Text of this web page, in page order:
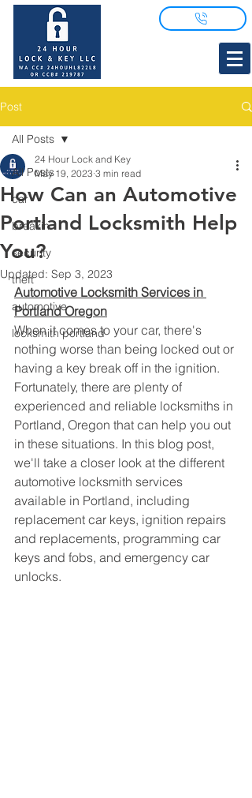
Post
All Posts
car
breakin
security
theft
automotive
locksmith portland
All Posts
How Can an Automotive
Portland Locksmith Help
You?
24 Hour Lock and Key
May 19, 2023 3 min read
Updated: Sep 3, 2023
Automotive Locksmith Services in
Portland Oregon
When it comes to your car, there's
nothing worse than being locked out or
having a key break off in the ignition.
Fortunately, there are plenty of
experienced and reliable locksmiths in
Portland, Oregon that can help you out
in these situations. In this blog post,
we'll take a closer look at the different
automotive locksmith services
available in Portland, including
replacement car keys, ignition repairs
and replacements, programming car
keys and fobs, and emergency car
unlocks.